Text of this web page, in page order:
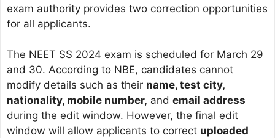
exam authority provides two correction opportunities
for all applicants.
The NEET SS 2024 exam is scheduled for March 29
and 30. According to NBE, candidates cannot
modify details such as their name, test city,
nationality, mobile number, and email address
during the edit window. However, the final edit
window will allow applicants to correct uploaded